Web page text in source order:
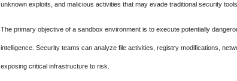
unknown exploits, and malicious activities that may evade traditional security tools.
The primary objective of a sandbox environment is to execute potentially
intelligence. Security teams can analyze file activities, registry modifications,
exposing critical infrastructure to risk.